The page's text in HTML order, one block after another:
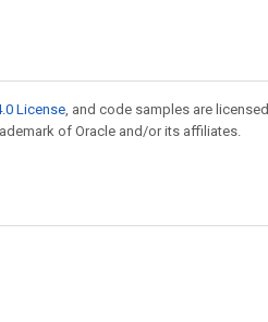
License , and code samples are licensed
of Oracle and/or its affiliates.